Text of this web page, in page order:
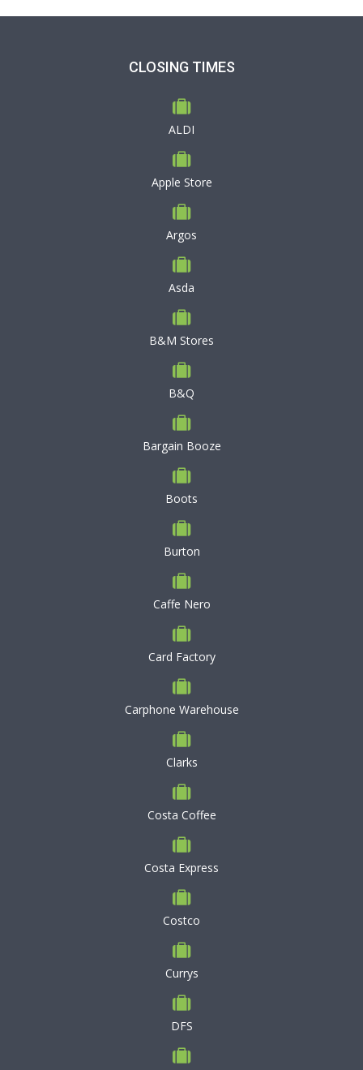
CLOSING TIMES
ALDI
Apple Store
Argos
Asda
B&M Stores
B&Q
Bargain Booze
Boots
Burton
Caffe Nero
Card Factory
Carphone Warehouse
Clarks
Costa Coffee
Costa Express
Costco
Currys
DFS